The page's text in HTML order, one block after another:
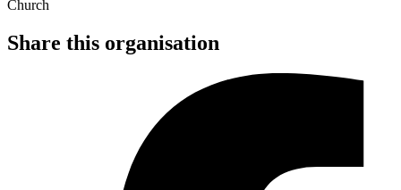
Share this organisation